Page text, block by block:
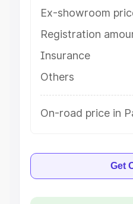
Ex-showroom
Registration
Insurance
Others
On-road price in
Get